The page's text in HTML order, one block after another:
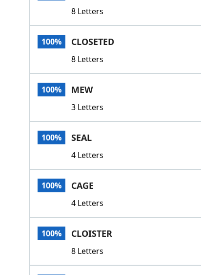
8 Letters
100% CLOSETED
8 Letters
100% MEW
3 Letters
100% SEAL
4 Letters
100% CAGE
4 Letters
100% CLOISTER
8 Letters